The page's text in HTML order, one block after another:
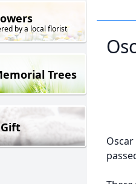
by a local florist
Trees